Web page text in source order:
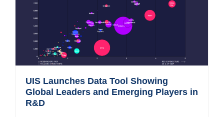
UIS Launches Data Tool Showing
Global Leaders and Emerging Players in
R&D